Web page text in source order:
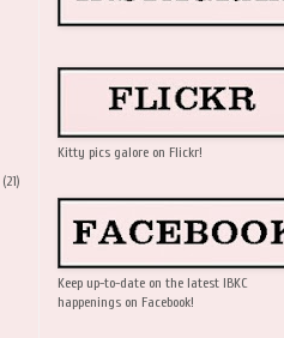
(21)
Kitty pics galore on Flickr!
Keep up-to-date on the latest IBKC
happenings on Facebook!